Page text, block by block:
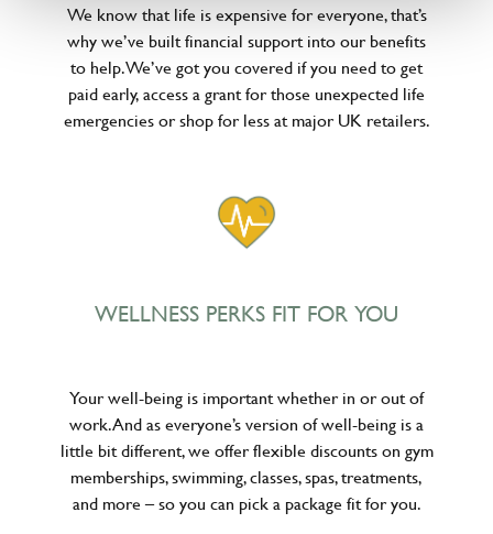
We know that life is expensive for everyone, that’s
why we’ve built financial support into our benefits
to help. We’ve got you covered if you need to get
paid early, access a grant for those unexpected life
emergencies or shop for less at major UK retailers.
WELLNESS PERKS FIT FOR YOU
Your well-being is important whether in or out of
work. And as everyone’s version of well-being is a
little bit different, we offer flexible discounts on gym
memberships, swimming, classes, spas, treatments,
and more – so you can pick a package fit for you.